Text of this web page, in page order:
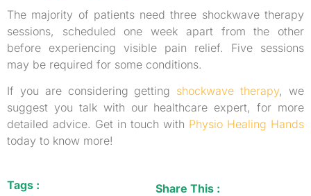
The majority of patients need three shockwave therapy
sessions, scheduled one week apart from the other
before experiencing visible pain relief. Five sessions
may be required for some conditions.
If you are considering getting shockwave therapy, we
suggest you talk with our healthcare expert, for more
detailed advice. Get in touch with Physio Healing Hands
today to know more!
Tags : Share This :